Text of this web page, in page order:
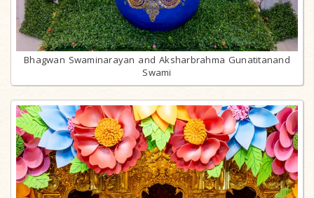
Bhagwan Swaminarayan and Aksharbrahma Gunatitanand
Swami